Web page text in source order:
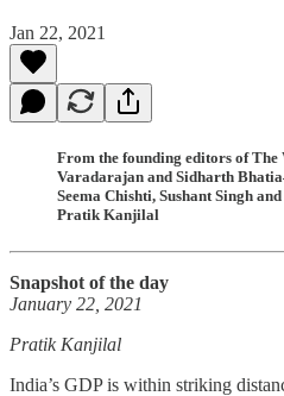
Jan 22, 2021
From the founding editors of
Varadarajan and Sidharth
Seema Chishti, Sushant Singh
Pratik Kanjilal
Snapshot of the day
January 22, 2021
Pratik Kanjilal
India’s GDP is within striking